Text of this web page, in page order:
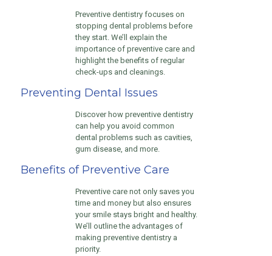
Preventive dentistry focuses on
stopping dental problems before
they start. We’ll explain the
importance of preventive care and
highlight the benefits of regular
check-ups and cleanings.
Preventing Dental Issues
Discover how preventive dentistry
can help you avoid common
dental problems such as cavities,
gum disease, and more.
Benefits of Preventive Care
Preventive care not only saves you
time and money but also ensures
your smile stays bright and healthy.
We’ll outline the advantages of
making preventive dentistry a
priority.